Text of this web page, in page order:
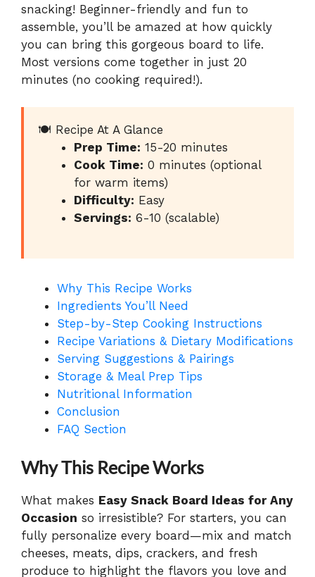
snacking! Beginner-friendly and fun to
assemble, you’ll be amazed at how quickly
you can bring this gorgeous board to life.
Most versions come together in just 20
minutes (no cooking required!).
🍽️ Recipe At A Glance
Prep Time: 15-20 minutes
Cook Time: 0 minutes (optional
for warm items)
Difficulty: Easy
Servings: 6-10 (scalable)
Why This Recipe Works
Ingredients You’ll Need
Step-by-Step Cooking Instructions
Recipe Variations & Dietary Modifications
Serving Suggestions & Pairings
Storage & Meal Prep Tips
Nutritional Information
Conclusion
FAQ Section
Why This Recipe Works
What makes Easy Snack Board Ideas for Any
Occasion so irresistible? For starters, you can
fully personalize every board—mix and match
cheeses, meats, dips, crackers, and fresh
produce to highlight the flavors you love and